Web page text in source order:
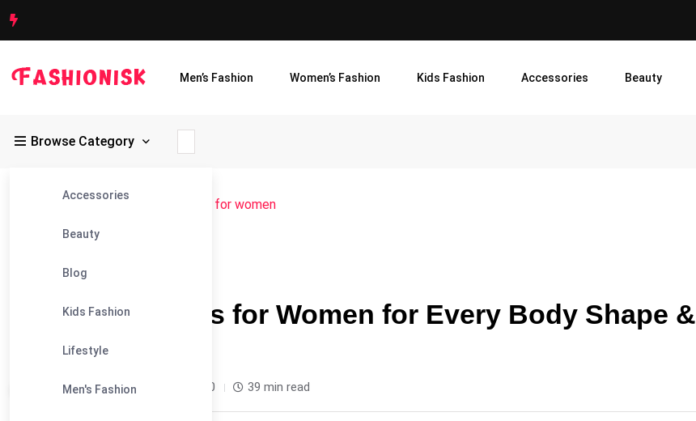
Men’s Fashion Women’s Fashion Kids Fashion Accessories Beauty
Browse Category
Accessories
Beauty
Blog
Kids Fashion
Lifestyle
Men's Fashion
Fashionisk >Blog>plus size outfits for women
Plus Size Outfits For Women
Plus Size Outfits for Women for Every Body Shape &
Occasion
Leandra Sparks /1 month 0 39 min read